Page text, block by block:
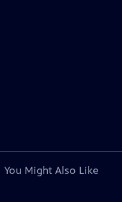
You Might Also Like